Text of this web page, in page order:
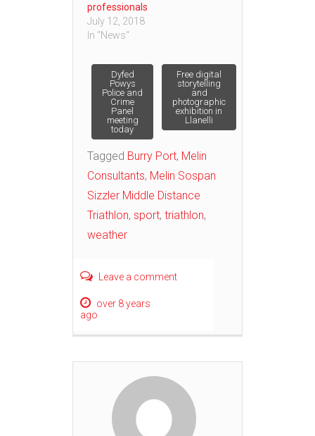
professionals
July 12, 2018
In "News"
Post
navigation
Dyfed
Powys
Police and
Crime
Panel
meeting
today
Free digital
storytelling
and
photographic
exhibition in
Llanelli
Tagged Burry Port, Melin
Consultants, Melin Sospan
Sizzler Middle Distance
Triathlon, sport, triathlon,
weather
Leave a comment
over 8 years
ago